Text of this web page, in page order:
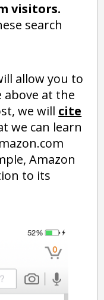
visitors.
search
allow you to
above at the
we will cite
we can learn
Amazon
to its